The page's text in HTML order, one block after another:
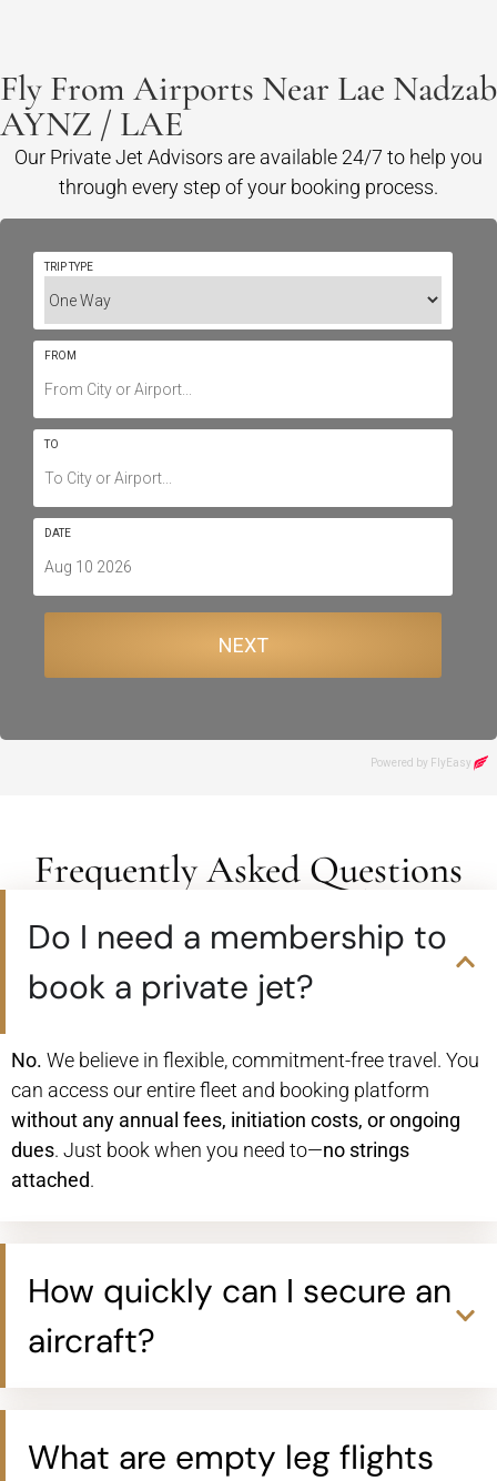
Fly From Airports Near Lae Nadzab
AYNZ / LAE
Our Private Jet Advisors are available 24/7 to help you
through every step of your booking process.
Frequently Asked Questions
Do I need a membership to
book a private jet?
No. We believe in flexible, commitment-free travel. You
can access our entire fleet and booking platform
without any annual fees, initiation costs, or ongoing
dues. Just book when you need to—no strings
attached.
How quickly can I secure an
aircraft?
What are empty leg flights